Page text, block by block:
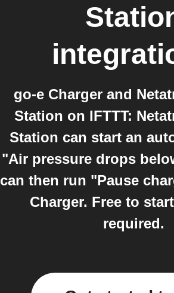
go-e Charger and
Station on IFTTT:
Station can start an
"Air pressure drops
can then run "Pause
Charger. Free to
required.